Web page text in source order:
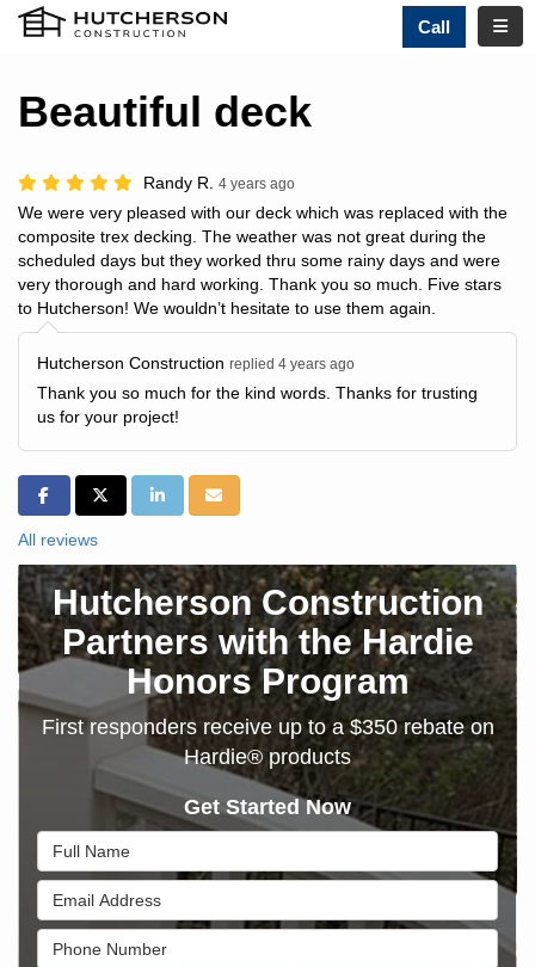
Call
Beautiful deck
Randy R. 4 years ago
We were very pleased with our deck which was replaced with the
composite trex decking. The weather was not great during the
scheduled days but they worked thru some rainy days and were
very thorough and hard working. Thank you so much. Five stars
to Hutcherson! We wouldn’t hesitate to use them again.
Hutcherson Construction replied 4 years ago
Thank you so much for the kind words. Thanks for trusting
us for your project!
SHARE ON FACEBOOK
SHARE ON TWITTER
SHARE ON LINKEDIN
SHARE VIA EMAIL
All reviews
Hutcherson Construction
Partners with the Hardie
Honors Program
First responders receive up to a $350 rebate on
Hardie® products
Get Started Now
Full Name
Email Address
Phone Number